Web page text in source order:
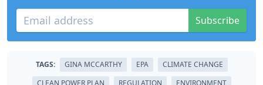
Subscribe
TAGS: GINA MCCARTHY EPA
CLIMATE CHANGE
CLEAN POWER PLAN
REGULATION ENVIRONMENT